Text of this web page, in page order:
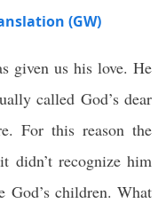
(GW)
given us his love. He
called God’s dear
For this reason the
didn’t recognize him
God’s children. What